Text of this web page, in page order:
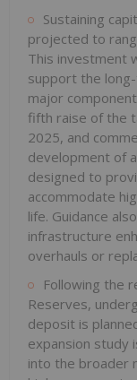
Sustaining
projected to
This investment
support the
major
fifth raise of the
2025, and
development of
designed to
accommodate
life. Guidance
infrastructure
overhauls or
Following the
Reserves,
deposit is
expansion study
into the broader